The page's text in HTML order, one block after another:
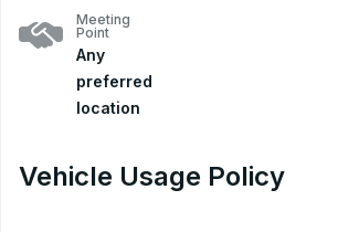
Meeting
Point
Any
preferred
location
Vehicle Usage Policy